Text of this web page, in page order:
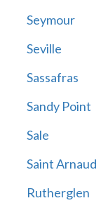
Seymour
Seville
Sassafras
Sandy Point
Sale
Saint Arnaud
Rutherglen